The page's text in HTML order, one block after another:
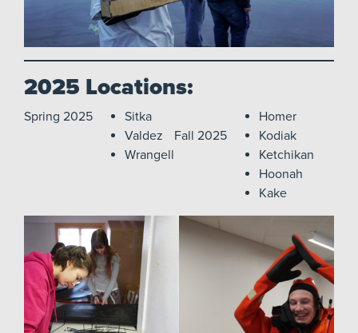
2025 Locations:
Spring 2025
Sitka
Valdez
Wrangell
Fall 2025
Homer
Kodiak
Ketchikan
Hoonah
Kake